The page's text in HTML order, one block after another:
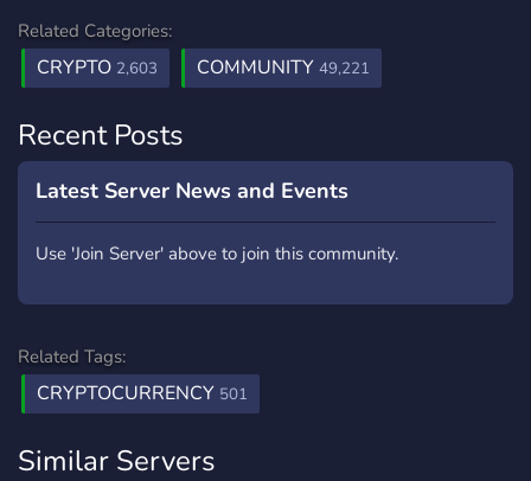
Related Categories:
CRYPTO 2,603 COMMUNITY 49,221
Recent Posts
Latest Server News and Events
Use 'Join Server' above to join this community.
Related Tags:
CRYPTOCURRENCY 501
Similar Servers